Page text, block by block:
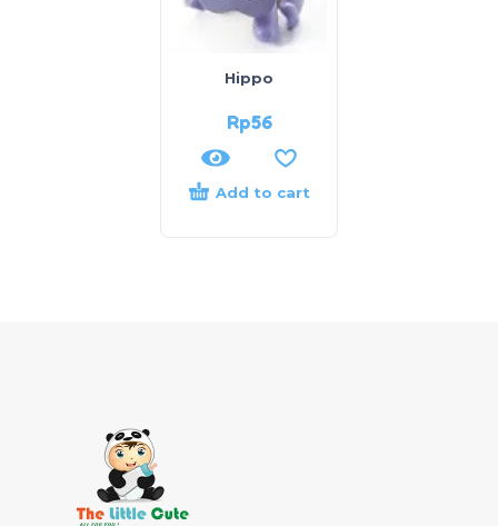
Hippo
Rp56
Add to cart